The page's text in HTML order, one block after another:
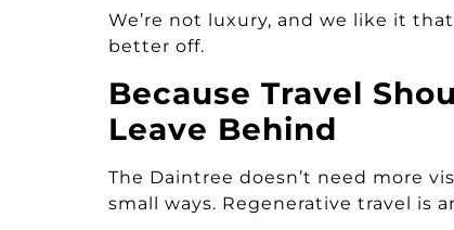
We’re not luxury, and we like it
better off.
Because Travel
Leave Behind
The Daintree doesn’t need more
small ways. Regenerative travel is